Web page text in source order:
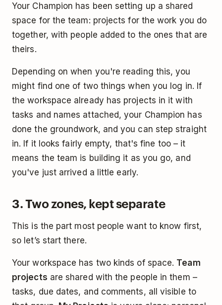
Your Champion has been setting up a shared
space for the team: projects for the work you do
together, with people added to the ones that are
theirs.
Depending on when you're reading this, you
might find one of two things when you log in. If
the workspace already has projects in it with
tasks and names attached, your Champion has
done the groundwork, and you can step straight
in. If it looks fairly empty, that's fine too – it
means the team is building it as you go, and
you've just arrived a little early.
3. Two zones, kept separate
This is the part most people want to know first,
so let’s start there.
Your workspace has two kinds of space. Team
projects are shared with the people in them –
tasks, due dates, and comments, all visible to